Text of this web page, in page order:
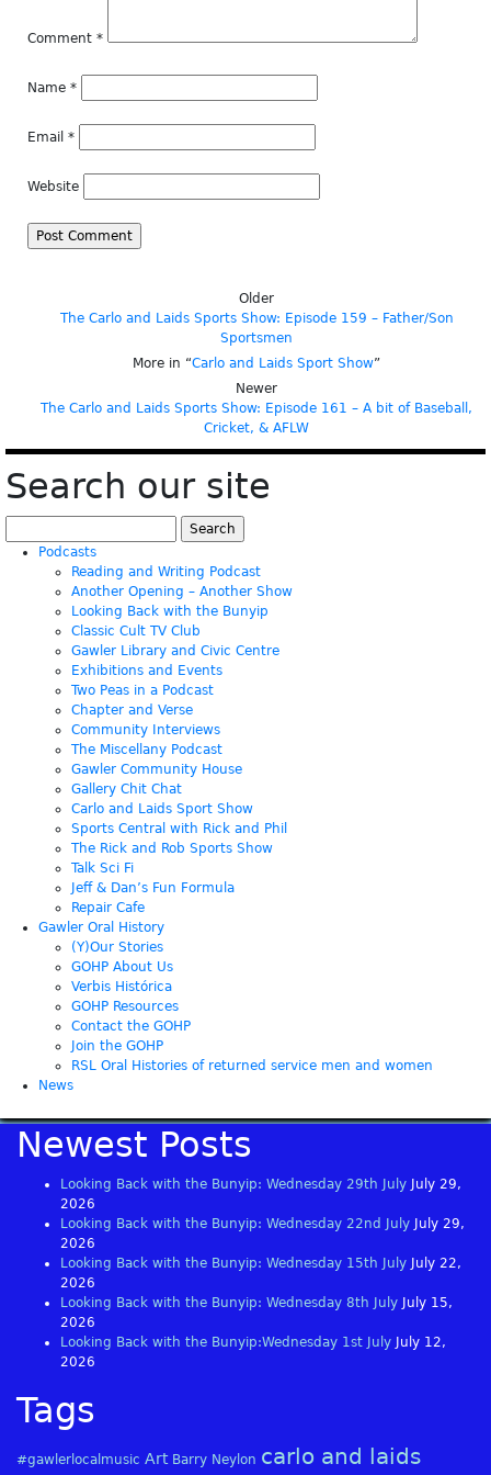
Comment *
Name *
Email *
Website
Older
The Carlo and Laids Sports Show: Episode 159 – Father/Son
Sportsmen
More in “Carlo and Laids Sport Show”
Newer
The Carlo and Laids Sports Show: Episode 161 – A bit of Baseball,
Cricket, & AFLW
Search our site
for:
Podcasts
Reading and Writing Podcast
Another Opening – Another Show
Looking Back with the Bunyip
Classic Cult TV Club
Gawler Library and Civic Centre
Exhibitions and Events
Two Peas in a Podcast
Chapter and Verse
Community Interviews
The Miscellany Podcast
Gawler Community House
Gallery Chit Chat
Carlo and Laids Sport Show
Sports Central with Rick and Phil
The Rick and Rob Sports Show
Talk Sci Fi
Jeff & Dan’s Fun Formula
Repair Cafe
Gawler Oral History
(Y)Our Stories
GOHP About Us
Verbis Histórica
GOHP Resources
Contact the GOHP
Join the GOHP
RSL Oral Histories of returned service men and women
News
Newest Posts
Looking Back with the Bunyip: Wednesday 29th July
July 29,
2026
Looking Back with the Bunyip: Wednesday 22nd July
July 29,
2026
Looking Back with the Bunyip: Wednesday 15th July
July 22,
2026
Looking Back with the Bunyip: Wednesday 8th July
July 15,
2026
Looking Back with the Bunyip:Wednesday 1st July
July 12,
2026
Tags
#gawlerlocalmusic Art Barry Neylon carlo and laids